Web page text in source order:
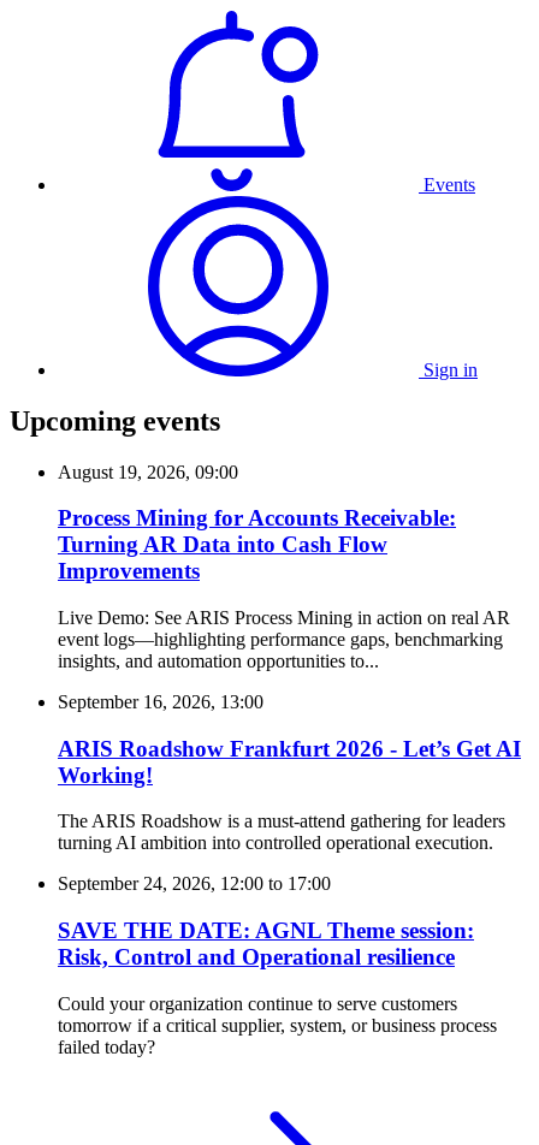
Events
Sign in
Upcoming events
August 19, 2026, 09:00
Process Mining for Accounts Receivable:
Turning AR Data into Cash Flow
Improvements
Live Demo: See ARIS Process Mining in action on real AR
event logs—highlighting performance gaps, benchmarking
insights, and automation opportunities to...
September 16, 2026, 13:00
ARIS Roadshow Frankfurt 2026 - Let’s Get AI
Working!
The ARIS Roadshow is a must-attend gathering for leaders
turning AI ambition into controlled operational execution.
September 24, 2026, 12:00 to 17:00
SAVE THE DATE: AGNL Theme session:
Risk, Control and Operational resilience
Could your organization continue to serve customers
tomorrow if a critical supplier, system, or business process
failed today?